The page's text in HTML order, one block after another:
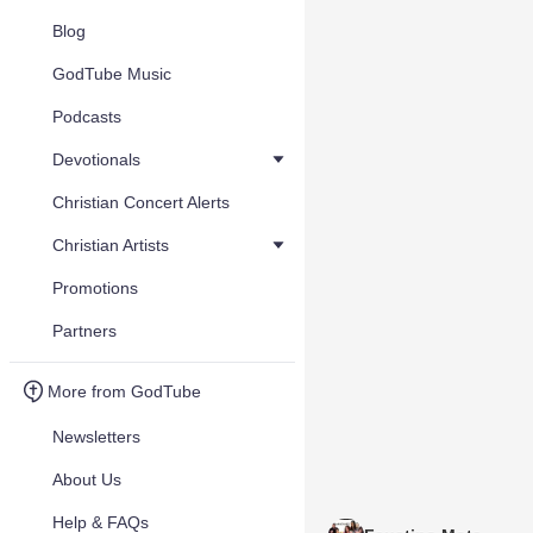
Blog
GodTube Music
Podcasts
Devotionals
Christian Concert Alerts
Christian Artists
Promotions
Partners
More from GodTube
Newsletters
About Us
Help & FAQs